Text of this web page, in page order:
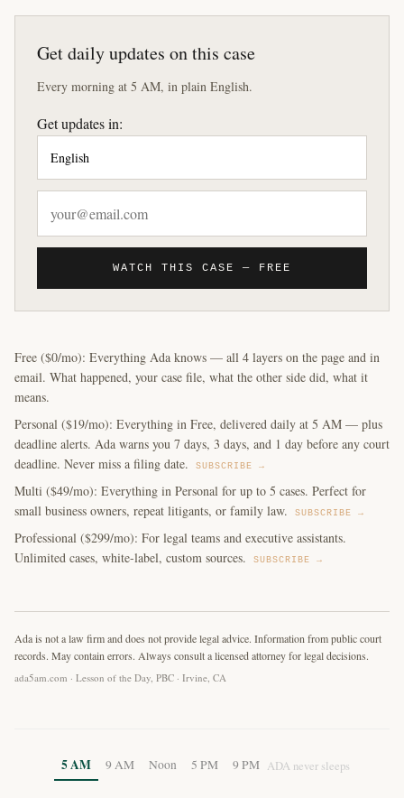
Get daily updates on this case
Every morning at 5 AM, in plain English.
Get updates in:
WATCH THIS CASE — FREE
Free ($0/mo): Everything Ada knows — all 4 layers on the page and in
email. What happened, your case file, what the other side did, what it
means.
Personal ($19/mo): Everything in Free, delivered daily at 5 AM — plus
deadline alerts. Ada warns you 7 days, 3 days, and 1 day before any court
deadline. Never miss a filing date.
SUBSCRIBE →
Multi ($49/mo): Everything in Personal for up to 5 cases. Perfect for
small business owners, repeat litigants, or family law.
SUBSCRIBE →
Professional ($299/mo): For legal teams and executive assistants.
Unlimited cases, white-label, custom sources.
SUBSCRIBE →
Ada is not a law firm and does not provide legal advice. Information from public court
records. May contain errors. Always consult a licensed attorney for legal decisions.
ada5am.com · Lesson of the Day, PBC · Irvine, CA
5 AM 9 AM Noon 5 PM 9 PM ADA never sleeps